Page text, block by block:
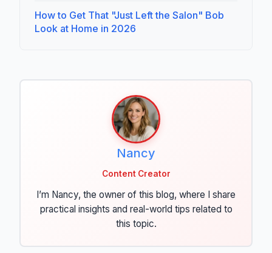
How to Get That "Just Left the Salon" Bob
Look at Home in 2026
Nancy
Content Creator
I’m Nancy, the owner of this blog, where I share
practical insights and real-world tips related to
this topic.